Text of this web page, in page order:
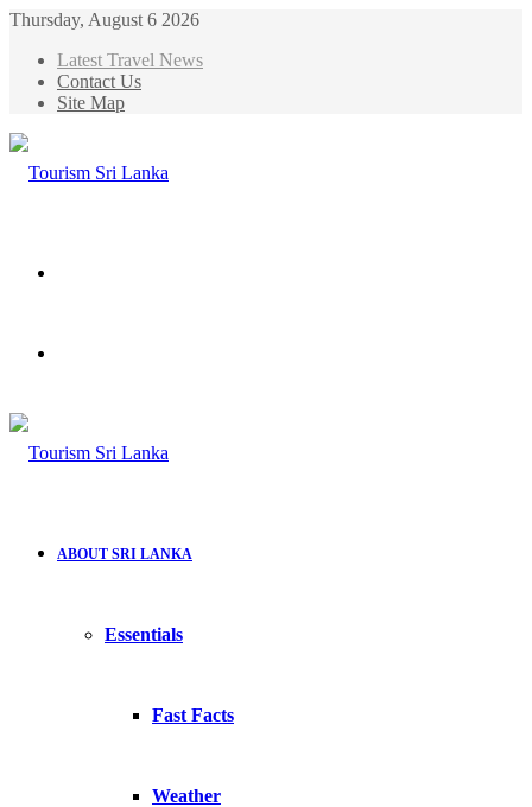
Thursday, August 6 2026
Latest Travel News
Contact Us
Site Map
ABOUT SRI LANKA
Essentials
Fast Facts
Weather